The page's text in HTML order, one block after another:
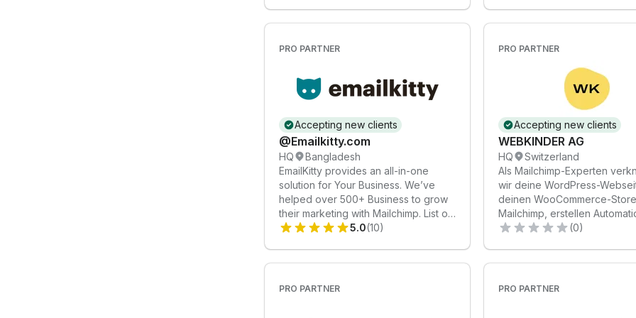
PRO PARTNER
Accepting new clients
@Emailkitty.com
HQ
Bangladesh
EmailKitty provides an all-in-one
solution for Your Business. We’ve
helped over 500+ Business to grow
their marketing with Mailchimp. List of
Services: 1. Email Marketing
designs that reflect your brand. 3.
5.0(10)
PRO PARTNER
Accepting new clients
WEBKINDER AG
HQ
Switzerland
Als Mailchimp-Experten
wir deine WordPress-
deinen WooCommerce-
Mailchimp, erstellen
und gestalten Templates.
(0)
PRO PARTNER PRO PARTNER